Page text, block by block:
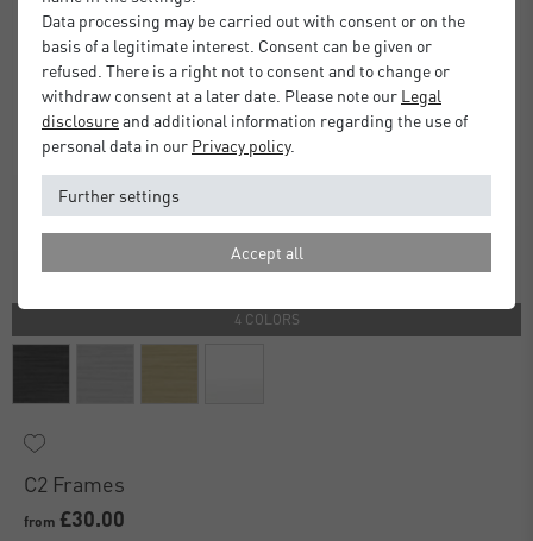
4 COLORS
C2 Frames
from £30.00
Data processing may be carried out with consent or on the
basis of a legitimate interest. Consent can be given or
refused. There is a right not to consent and to change or
withdraw consent at a later date. Please note our Legal
disclosureand additional information regarding the use of
personal data in our Privacy policy.
Further settings
Accept all